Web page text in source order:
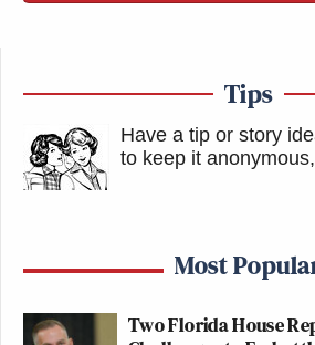
Tips
Have a tip or story
to keep it
Most
Two Florida House